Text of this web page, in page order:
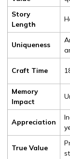
Story
Length
Uniqueness
Craft Time
Memory
Impact
Appreciation
True Value